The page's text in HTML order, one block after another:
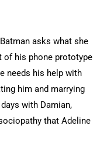
asks what she
of his phone prototype
needs his help with
him and marrying
with Damian,
that Adeline